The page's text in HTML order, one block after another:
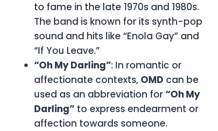
to fame in the late 1970s and 1980s.
The band is known for its synth-pop
sound and hits like “Enola Gay” and
“If You Leave.”
“Oh My Darling”: In romantic or
affectionate contexts, OMD can be
used as an abbreviation for “Oh My
Darling” to express endearment or
affection towards someone.